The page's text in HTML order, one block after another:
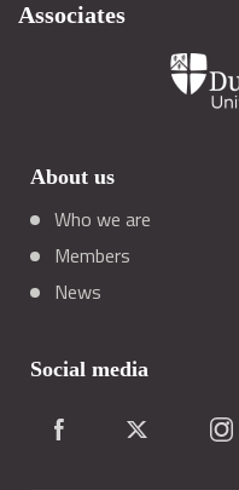
Associates
About us
Who we are
Members
News
Social media